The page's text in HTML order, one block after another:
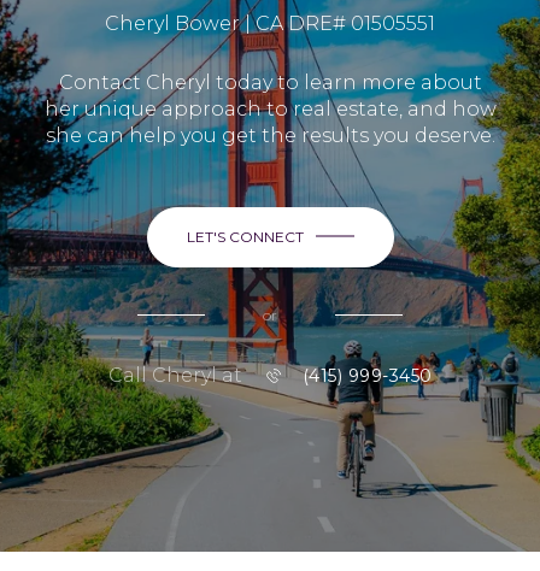
Cheryl Bower | CA DRE# 01505551
Contact Cheryl today to learn more about
her unique approach to real estate, and how
she can help you get the results you deserve.
LET'S CONNECT
or
Call Cheryl at (415) 999-3450